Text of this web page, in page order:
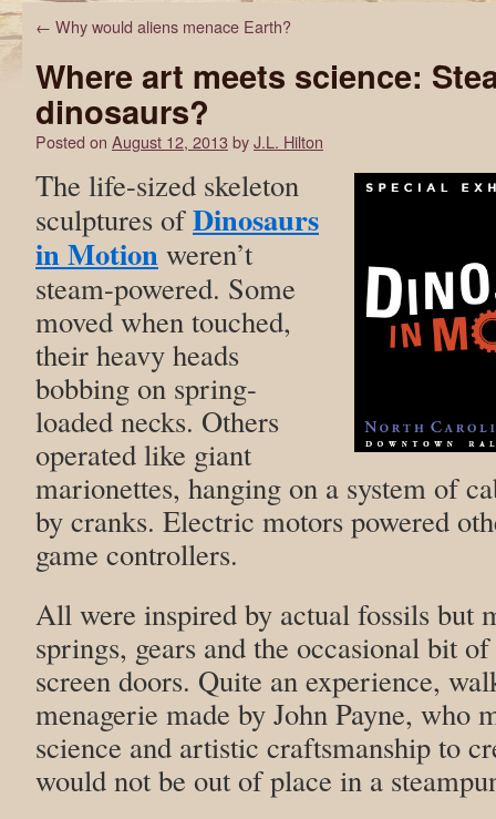
← Why would aliens menace Earth?
Where art meets science:
dinosaurs?
Posted on August 12, 2013byJ.L. Hilton
The life-sized skeleton
sculptures ofDinosaurs
in Motion weren’t
steam-powered. Some
moved when touched,
their heavy heads
bobbing on spring-
loaded necks. Others
operated like giant
marionettes, hanging on a system of
by cranks. Electric motors powered
game controllers.
All were inspired by actual fossils but
springs, gears and the occasional bit
screen doors. Quite an experience,
menagerie made by John Payne, who
science and artistic craftsmanship to
would not be out of place in a